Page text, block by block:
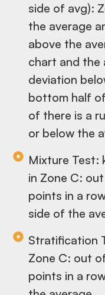
side of avg):
the average
above the
chart and the
deviation
bottom half
of there is a
or below the
Mixture Test:
in Zone C:
points in a
side of the
Stratification
Zone C: out
points in a